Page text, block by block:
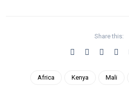
Share this:
Africa Kenya Mali